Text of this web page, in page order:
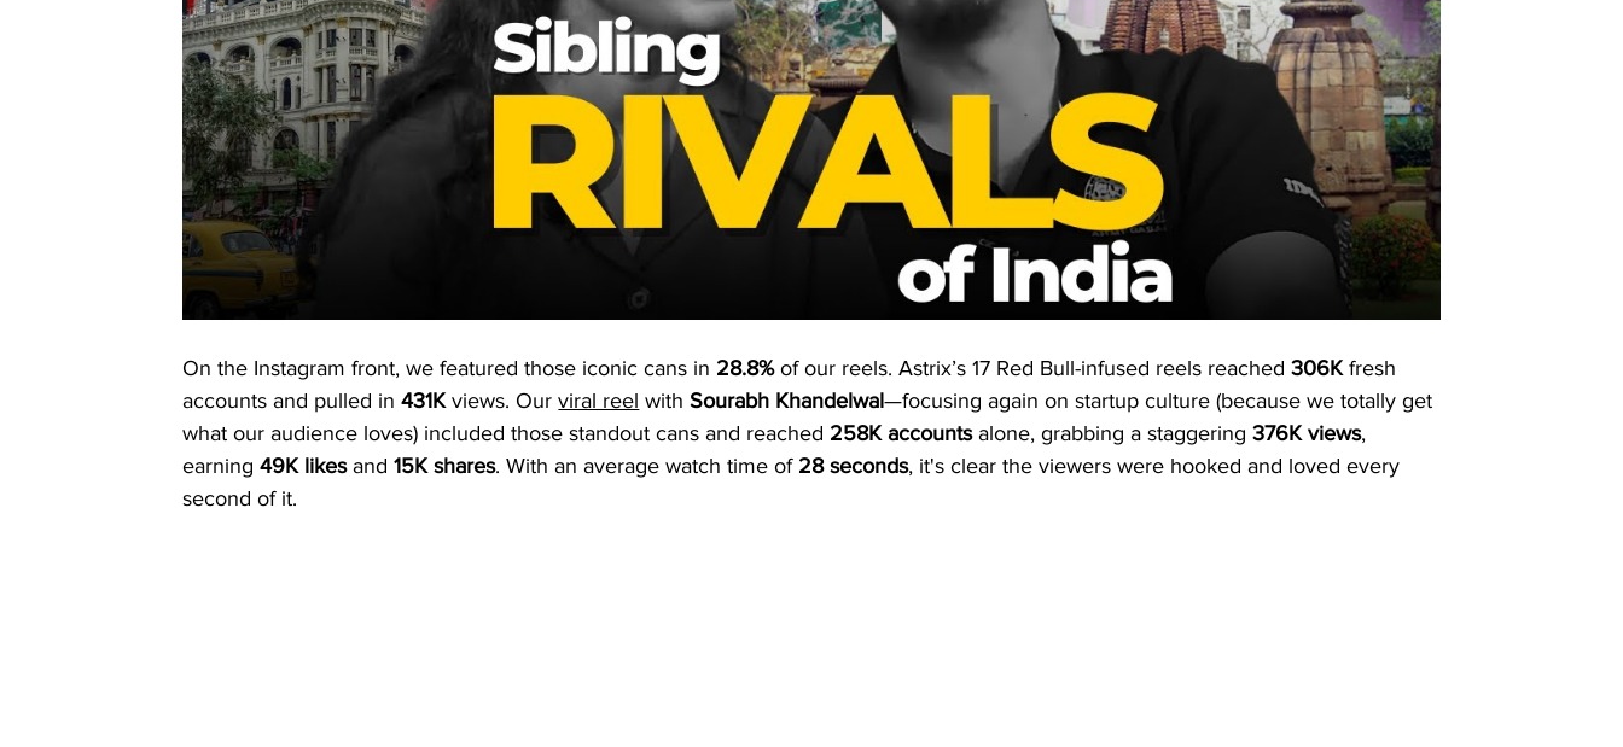
On the Instagram front, we featured those iconic cans in 28.8% of our reels. Astrix’s 17 Red Bull-infused reels reached 306K fresh
accounts and pulled in 431K views. Our viral reel with Sourabh Khandelwal—focusing again on startup culture (because we totally get
what our audience loves) included those standout cans and reached 258K accounts alone, grabbing a staggering 376K views,
earning 49K likes and 15K shares. With an average watch time of 28 seconds, it's clear the viewers were hooked and loved every
second of it.